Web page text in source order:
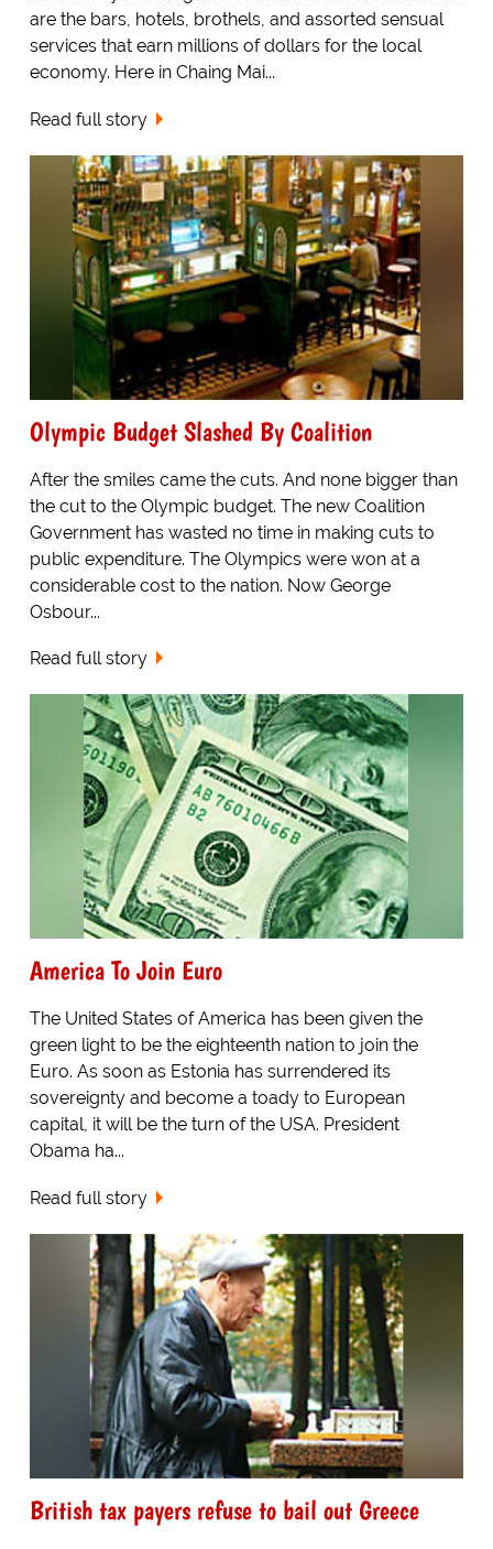
are the bars, hotels, brothels, and assorted sensual
services that earn millions of dollars for the local
economy. Here in Chaing Mai...
Read full story
Olympic Budget Slashed By Coalition
After the smiles came the cuts. And none bigger than
the cut to the Olympic budget. The new Coalition
Government has wasted no time in making cuts to
public expenditure. The Olympics were won at a
considerable cost to the nation. Now George
Osbour...
Read full story
America To Join Euro
The United States of America has been given the
green light to be the eighteenth nation to join the
Euro. As soon as Estonia has surrendered its
sovereignty and become a toady to European
capital, it will be the turn of the USA. President
Obama ha...
Read full story
British tax payers refuse to bail out Greece